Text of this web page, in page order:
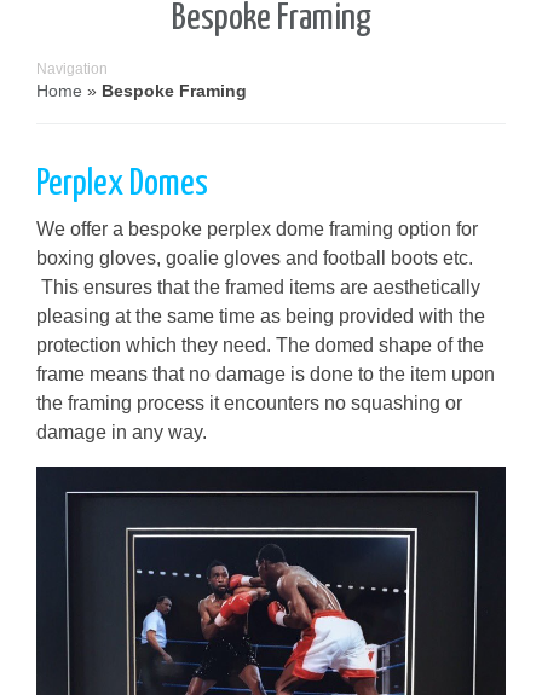
Bespoke Framing
Navigation
Home » Bespoke Framing
Perplex Domes
We offer a bespoke perplex dome framing option for
boxing gloves, goalie gloves and football boots etc.
This ensures that the framed items are aesthetically
pleasing at the same time as being provided with the
protection which they need. The domed shape of the
frame means that no damage is done to the item upon
the framing process it encounters no squashing or
damage in any way.